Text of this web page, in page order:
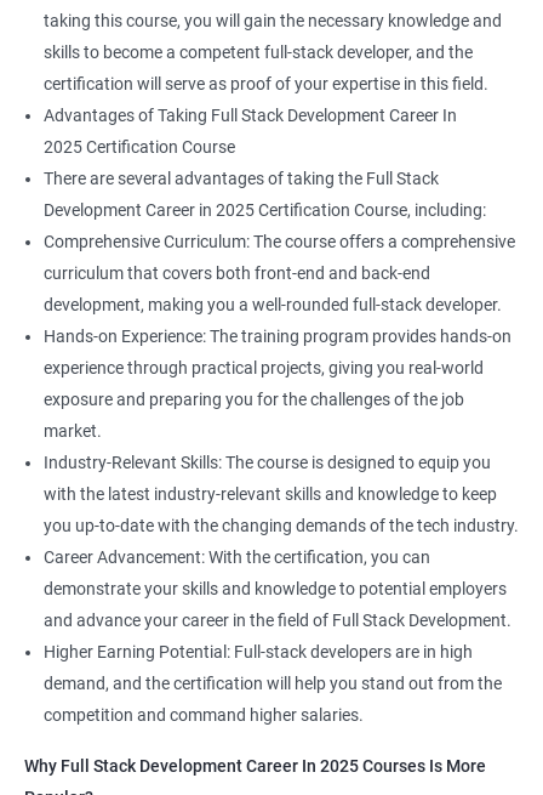
taking this course, you will gain the necessary knowledge and
skills to become a competent full-stack developer, and the
certification will serve as proof of your expertise in this field.
Advantages of Taking Full Stack Development Career In
2025 Certification Course
There are several advantages of taking the Full Stack
Development Career in 2025 Certification Course, including:
Comprehensive Curriculum: The course offers a comprehensive
curriculum that covers both front-end and back-end
development, making you a well-rounded full-stack developer.
Hands-on Experience: The training program provides hands-on
experience through practical projects, giving you real-world
exposure and preparing you for the challenges of the job
market.
Industry-Relevant Skills: The course is designed to equip you
with the latest industry-relevant skills and knowledge to keep
you up-to-date with the changing demands of the tech industry.
Career Advancement: With the certification, you can
demonstrate your skills and knowledge to potential employers
and advance your career in the field of Full Stack Development.
Higher Earning Potential: Full-stack developers are in high
demand, and the certification will help you stand out from the
competition and command higher salaries.
Why Full Stack Development Career In 2025 Courses Is More